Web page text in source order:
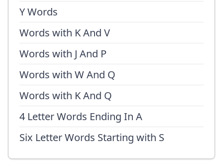
Y Words
Words with K And V
Words with J And P
Words with W And Q
Words with K And Q
4 Letter Words Ending In A
Six Letter Words Starting with S